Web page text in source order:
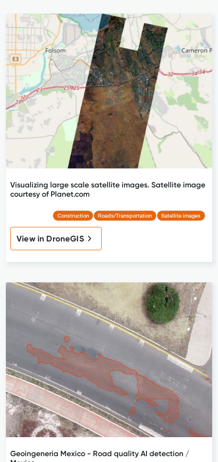
Visualizing large scale satellite images. Satellite image
courtesy of Planet.com
Construction Roads/Transportation Satellite images
View in DroneGIS
Geoingeneria Mexico - Road quality AI detection /